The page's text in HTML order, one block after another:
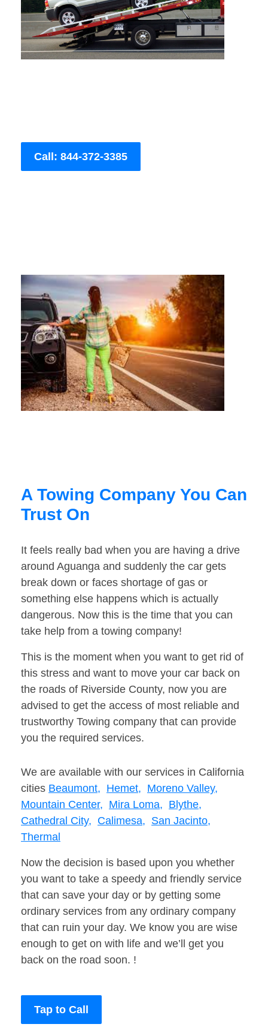
Call: 844-372-3385
A Towing Company You Can
Trust On
It feels really bad when you are having a drive
around Aguanga and suddenly the car gets
break down or faces shortage of gas or
something else happens which is actually
dangerous. Now this is the time that you can
take help from a towing company!
This is the moment when you want to get rid of
this stress and want to move your car back on
the roads of Riverside County, now you are
advised to get the access of most reliable and
trustworthy Towing company that can provide
you the required services.
We are available with our services in California
cities Beaumont, Hemet, Moreno Valley,
Mountain Center, Mira Loma, Blythe,
Cathedral City, Calimesa, San Jacinto,
Thermal
Now the decision is based upon you whether
you want to take a speedy and friendly service
that can save your day or by getting some
ordinary services from any ordinary company
that can ruin your day. We know you are wise
enough to get on with life and we’ll get you
back on the road soon. !
Tap to Call